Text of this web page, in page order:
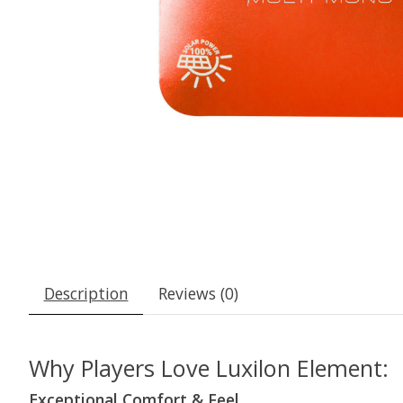
Description Reviews (0)
Why Players Love Luxilon Element: